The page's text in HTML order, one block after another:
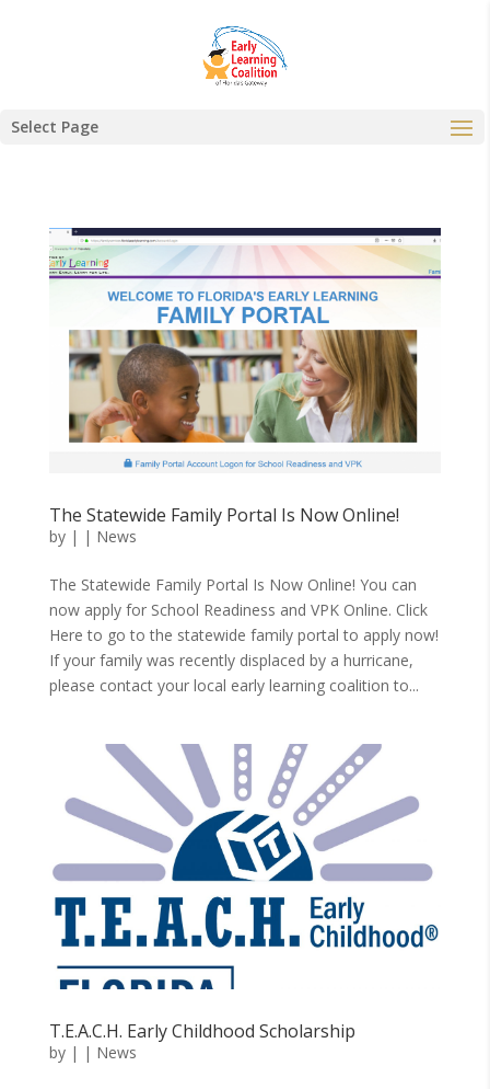
Select Page
The Statewide Family Portal Is Now Online!
by | | News
The Statewide Family Portal Is Now Online! You can
now apply for School Readiness and VPK Online. Click
Here to go to the statewide family portal to apply now!
If your family was recently displaced by a hurricane,
please contact your local early learning coalition to...
T.E.A.C.H. Early Childhood Scholarship
by | | News